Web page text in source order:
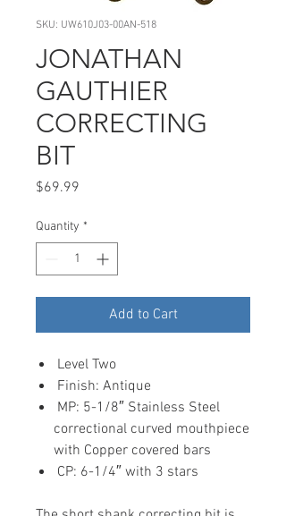
SKU: UW610J03-00AN-518
JONATHAN
GAUTHIER
CORRECTING
BIT
$69.99
Quantity *
Add to Cart
Level Two
Finish: Antique
MP: 5-1/8″ Stainless Steel
correctional curved mouthpiece
with Copper covered bars
CP: 6-1/4″ with 3 stars